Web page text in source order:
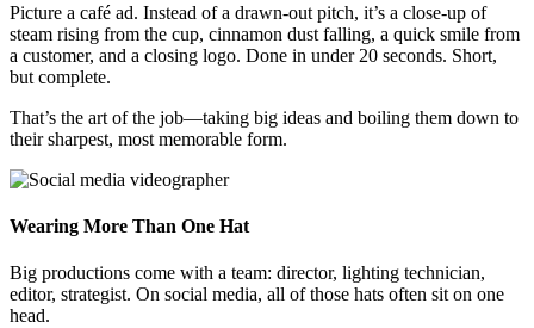
Picture a café ad. Instead of a drawn-out pitch, it’s a close-up of
steam rising from the cup, cinnamon dust falling, a quick smile from
a customer, and a closing logo. Done in under 20 seconds. Short,
but complete.
That’s the art of the job—taking big ideas and boiling them down to
their sharpest, most memorable form.
Wearing More Than One Hat
Big productions come with a team: director, lighting technician,
editor, strategist. On social media, all of those hats often sit on one
head.